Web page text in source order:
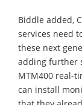
Biddle added,
services need
these next
adding further
MTM400 real-
can install